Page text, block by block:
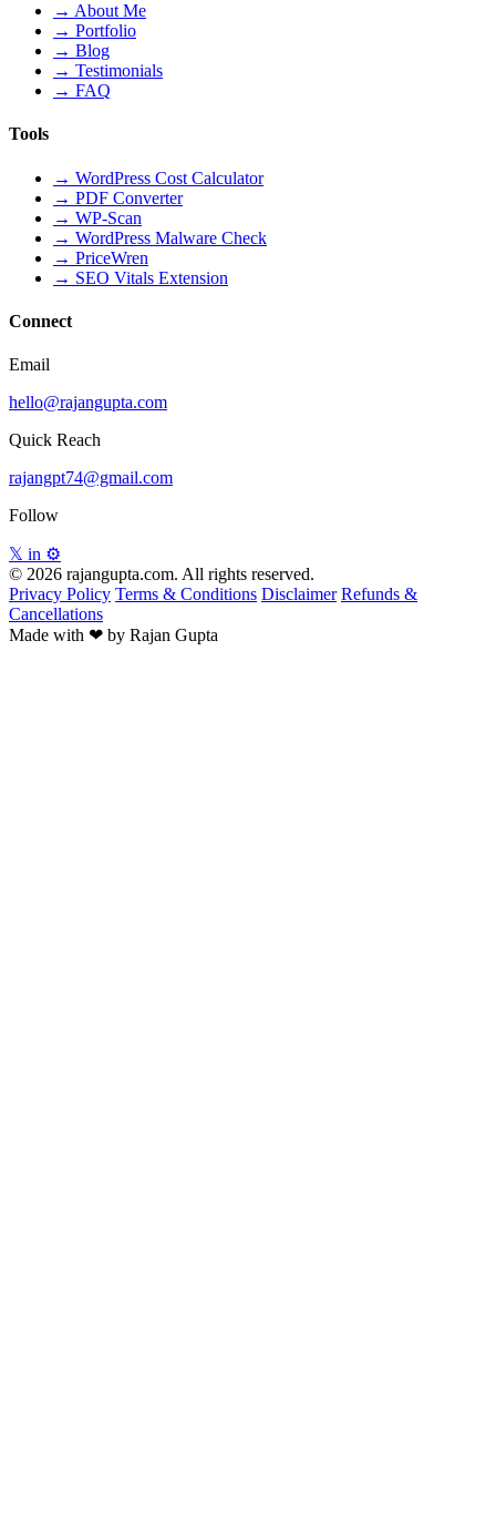
→ About Me
→ Portfolio
→ Blog
→ Testimonials
→ FAQ
Tools
→ WordPress Cost Calculator
→ PDF Converter
→ WP-Scan
→ WordPress Malware Check
→ PriceWren
→ SEO Vitals Extension
Connect
Email
hello@rajangupta.com
Quick Reach
rajangpt74@gmail.com
Follow
𝕏 in ⚙
© 2026 rajangupta.com. All rights reserved.
Privacy Policy Terms & Conditions Disclaimer Refunds &
Cancellations
Made with ❤ by Rajan Gupta